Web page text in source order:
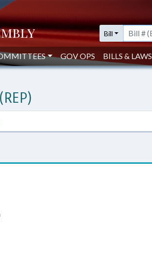
Bill
GOV OPS BILLS & LAWS